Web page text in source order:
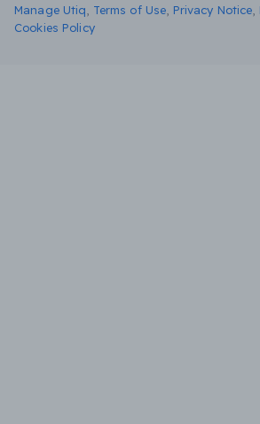
Manage Utiq
Terms of Use Privacy Notice
Cookies Policy